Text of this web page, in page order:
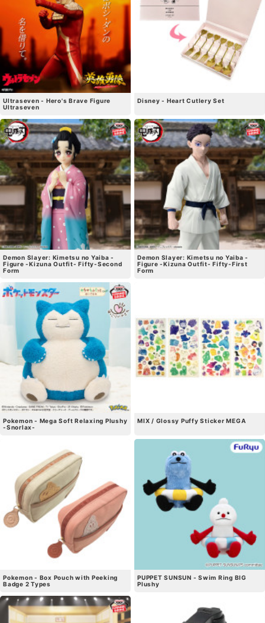
Ultraseven - Hero's Brave Figure
Ultraseven
Disney - Heart Cutlery Set
Demon Slayer: Kimetsu no Yaiba -
Figure -Kizuna Outfit- Fifty-Second
Form
Demon Slayer: Kimetsu no Yaiba -
Figure -Kizuna Outfit- Fifty-First
Form
Pokemon - Mega Soft Relaxing Plushy
-Snorlax-
MIX / Glossy Puffy Sticker MEGA
Pokemon - Box Pouch with Peeking
Badge 2 Types
PUPPET SUNSUN - Swim Ring BIG
Plushy